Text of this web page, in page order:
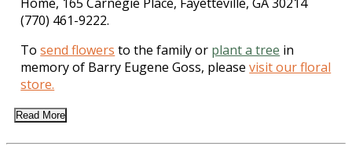
Home, 165 Carnegie Place, Fayetteville, GA 30214
(770) 461-9222.
Tosend flowers to the family or plant a tree in
memory of Barry Eugene Goss, pleasevisit our floral
store.
Read More